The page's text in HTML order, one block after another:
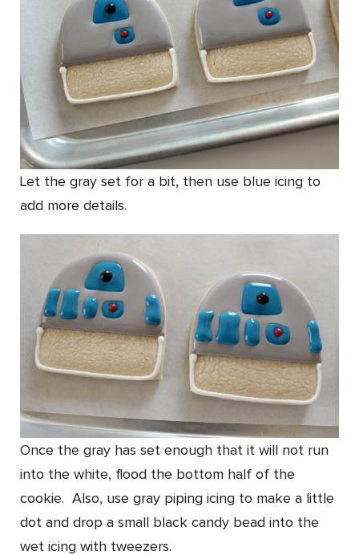
Let the gray set for a bit, then use blue icing to
add more details.
Once the gray has set enough that it will not run
into the white, flood the bottom half of the
cookie. Also, use gray piping icing to make a little
dot and drop a small black candy bead into the
wet icing with tweezers.